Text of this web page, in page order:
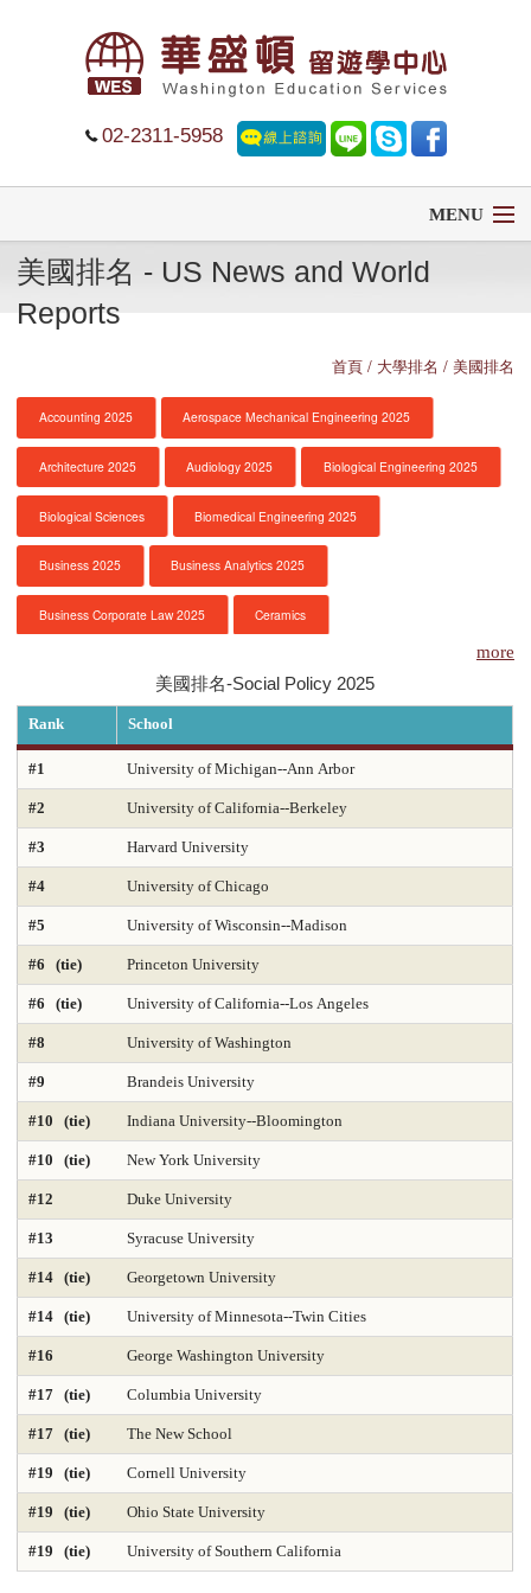
02-2311-5958
MENU
首頁
菁英中學
大學排名
服務項目
申請清單
訊息公告
代辦感言
美國排名 - US News and World
Reports
首頁/ 大學排名 / 美國排名
Accounting 2025 Aerospace Mechanical Engineering 2025
Architecture 2025 Audiology 2025 Biological Engineering 2025
Biological Sciences Biomedical Engineering 2025
Business 2025 Business Analytics 2025
Business Corporate Law 2025 Ceramics
Computer Engineering 2025 Computer Science 2025
Constitutional Law 2025 Contracts & Commercial Law 2025
Criminology
CS-Programming Language 2025 CS-Systems 2025
CS-Theory 2025 Curriculum and Instruction 2025
Digital Librarianship DNP Nurse Practitioner-Pediatric Acute Care
DNP Nurse Practitioner-Pediatric Primary Care
Economics Education 2025
Educational Administration 2025
Electrical Engineering 2025 Elementary Teacher Education 2025
Entrepreneurship 2025 Environmental Environmental Health 2025
Environmental Health Sciences 2025
Environmental Policy and Management 2025 Epidemiology 2025
Finance 2025 Fine Arts
Geology Environmental Earth & Marine Sciences
more
美國排名-Social Policy 2025
Rank School
#1 University of Michigan--Ann Arbor
#2 University of California--Berkeley
#3 Harvard University
#4 University of Chicago
#5 University of Wisconsin--Madison
#6 (tie) Princeton University
#6 (tie) University of California--Los Angeles
#8 University of Washington
#9 Brandeis University
#10 (tie) Indiana University--Bloomington
#10 (tie) New York University
#12 Duke University
#13 Syracuse University
#14 (tie) Georgetown University
#14 (tie) University of Minnesota--Twin Cities
#16 George Washington University
#17 (tie) Columbia University
#17 (tie) The New School
#19 (tie) Cornell University
#19 (tie) Ohio State University
#19 (tie) University of Southern California